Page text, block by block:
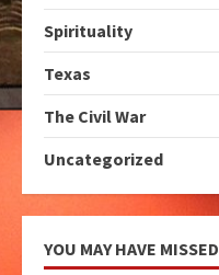
Spirituality
Texas
The Civil War
Uncategorized
YOU MAY HAVE MISSED